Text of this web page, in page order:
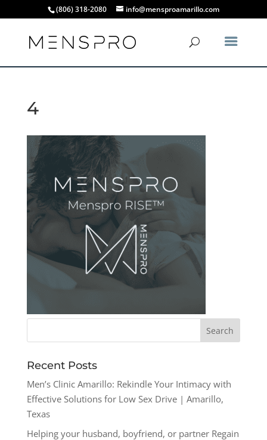
(806) 318-2080 info@mensproamarillo.com
4
Recent Posts
Men’s Clinic Amarillo: Rekindle Your Intimacy with
Effective Solutions for Low Sex Drive | Amarillo,
Texas
Helping your husband, boyfriend, or partner Regain